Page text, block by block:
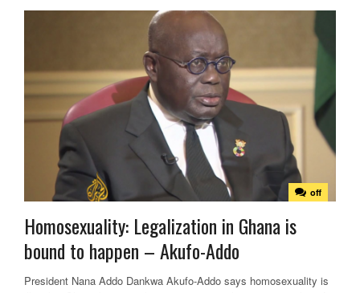
off
Homosexuality: Legalization in Ghana is
bound to happen – Akufo-Addo
President Nana Addo Dankwa Akufo-Addo says homosexuality is